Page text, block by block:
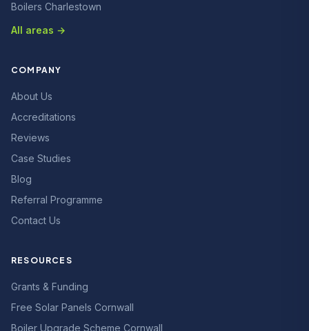
Boilers Charlestown
All areas →
COMPANY
About Us
Accreditations
Reviews
Case Studies
Blog
Referral Programme
Contact Us
RESOURCES
Grants & Funding
Free Solar Panels Cornwall
Boiler Upgrade Scheme Cornwall